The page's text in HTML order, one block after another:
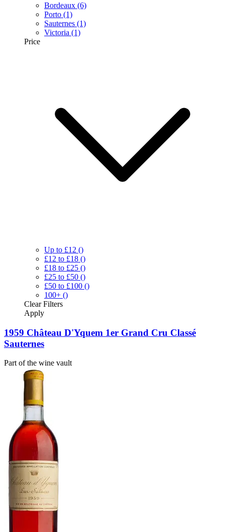
Bordeaux (6)
Porto (1)
Sauternes (1)
Victoria (1)
Price
Up to £12 ()
£12 to £18 ()
£18 to £25 ()
£25 to £50 ()
£50 to £100 ()
100+ ()
ClearFilters
Apply
1959 Château D'Yquem 1er Grand Cru Classé
Sauternes
Part of the wine vault